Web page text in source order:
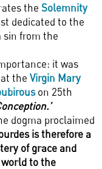
the Solemnity
dedicated to the
sin from the
it was
the Virgin Mary
on 25th
dogma proclaimed
is therefore a
of grace and
to the